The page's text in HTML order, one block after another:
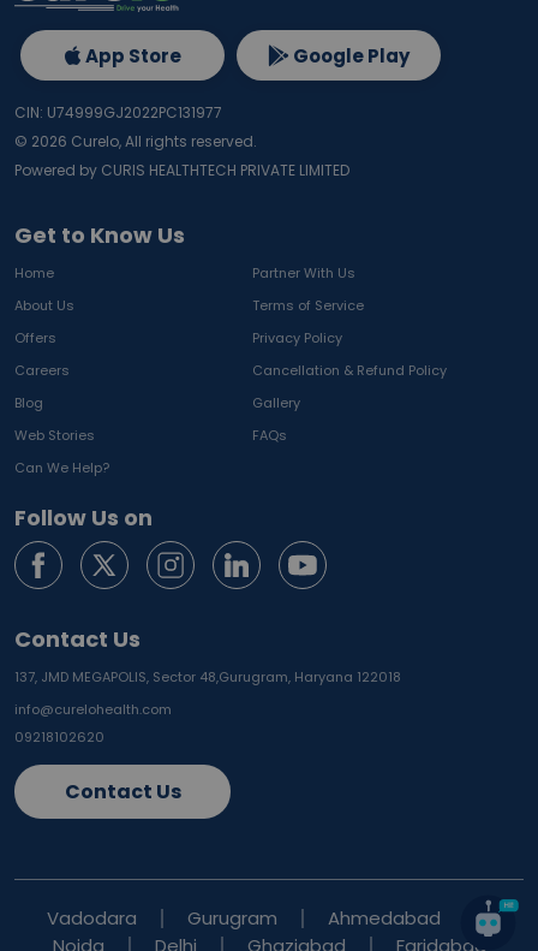
Get to Know Us
Home
Partner With Us
About Us
Terms of Service
Offers
Privacy Policy
Careers
Cancellation & Refund Policy
Blog
Gallery
Web Stories
FAQs
Can We Help?
Follow Us on
Contact Us
137, JMD MEGAPOLIS, Sector 48,Gurugram, Haryana 122018
info@curelohealth.com
09218102620
Contact Us
App Store Google Play
CIN: U74999GJ2022PC131977
© 2026 Curelo, All rights reserved.
Powered by CURIS HEALTHTECH PRIVATE LIMITED
Vadodara Gurugram
Ahmedabad
Noida
Delhi Ghaziabad Faridabad